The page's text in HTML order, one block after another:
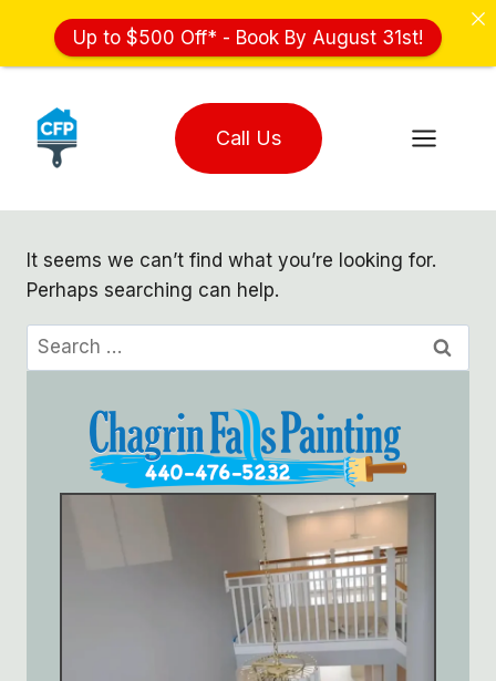
content
Call Us
It seems we can’t find what you’re looking for.
Perhaps searching can help.
Search
for:
Up to $500 Off* - Book By August 31st!